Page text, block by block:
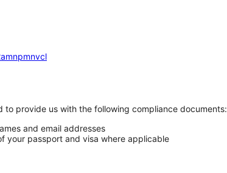
provide us with the following compliance documents:
and email addresses
your passport and visa where applicable